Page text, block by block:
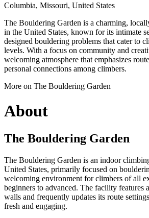
Columbia, Missouri, United States
The Bouldering Garden is a charming,
in the United States, known for its intimate
designed bouldering problems that cater to
levels. With a focus on community and
welcoming atmosphere that emphasizes
personal connections among climbers.
More on The Bouldering Garden
About
The Bouldering Garden
The Bouldering Garden is an indoor
United States, primarily focused on
welcoming environment for climbers of all
beginners to advanced. The facility features
walls and frequently updates its route
fresh and engaging.